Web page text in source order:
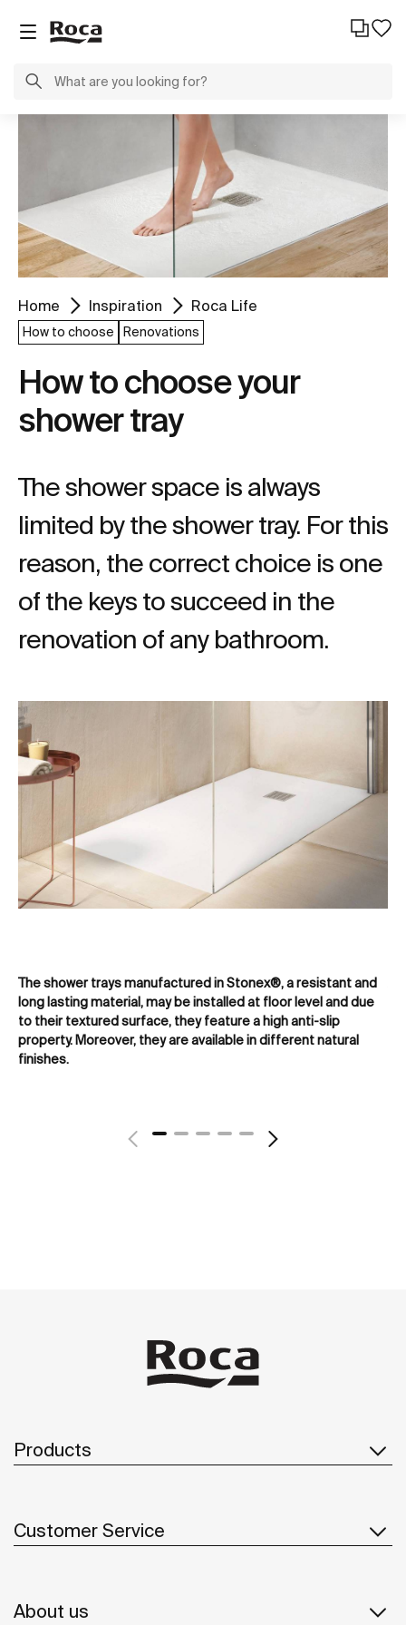
Home Inspiration Roca Life
How to choose Renovations
How to choose your
shower tray
The shower space is always
limited by the shower tray. For this
reason, the correct choice is one
of the keys to succeed in the
renovation of any bathroom.
The shower trays manufactured in Stonex®, a resistant and
long lasting material, may be installed at floor level and due
to their textured surface, they feature a high anti-slip
property. Moreover, they are available in different natural
finishes.
Products
Customer Service
About us